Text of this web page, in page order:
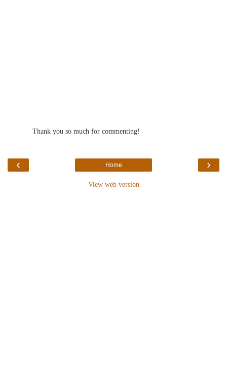
Thank you so much for commenting!
‹ ›
Home